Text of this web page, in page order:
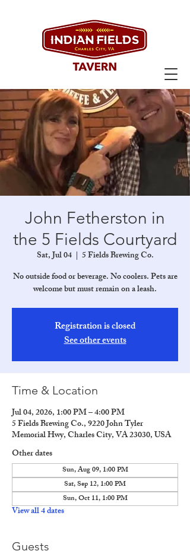
John Fetherston in
the 5 Fields Courtyard
Sat, Jul 04
  |
5 Fields Brewing Co.
No outside food or beverage. No coolers. Pets are
welcome but must remain on a leash.
Registration is closed
See other events
Time & Location
Jul 04, 2026, 1:00 PM – 4:00 PM
5 Fields Brewing Co., 9220 John Tyler
Memorial Hwy, Charles City, VA 23030, USA
Other dates
Sun, Aug 09, 1:00 PM
Sat, Sep 12, 1:00 PM
Sun, Oct 11, 1:00 PM
View all 4 dates
Guests